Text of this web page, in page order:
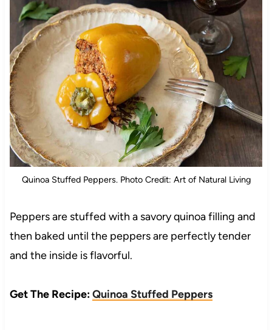
Quinoa Stuffed Peppers. Photo Credit: Art of Natural Living
Peppers are stuffed with a savory quinoa filling and
then baked until the peppers are perfectly tender
and the inside is flavorful.
Get The Recipe:Quinoa Stuffed Peppers